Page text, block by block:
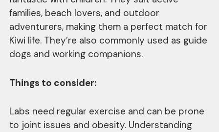
families, beach lovers, and outdoor
adventurers, making them a perfect match for
Kiwi life. They’re also commonly used as guide
dogs and working companions.
Things to consider:
Labs need regular exercise and can be prone
to joint issues and obesity. Understanding